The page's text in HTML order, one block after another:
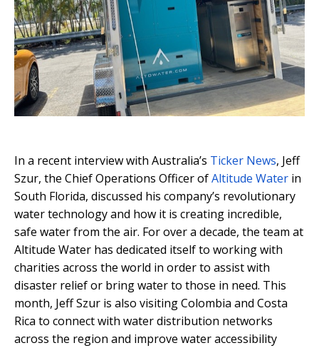
In a recent interview with Australia’s Ticker News, Jeff
Szur, the Chief Operations Officer ofAltitude Water in
South Florida, discussed his company’s revolutionary
water technology and how it is creating incredible,
safe water from the air. For over a decade, the team at
Altitude Water has dedicated itself to working with
charities across the world in order to assist with
disaster relief or bring water to those in need. This
month, Jeff Szur is also visiting Colombia and Costa
Rica to connect with water distribution networks
across the region and improve water accessibility